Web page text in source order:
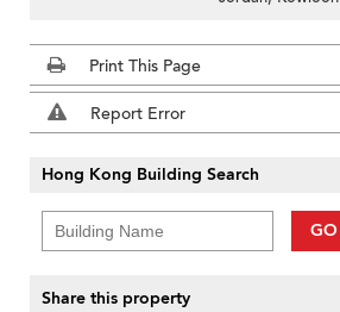
Print This Page
Report Error
Hong Kong Building Search
GO
Share this property